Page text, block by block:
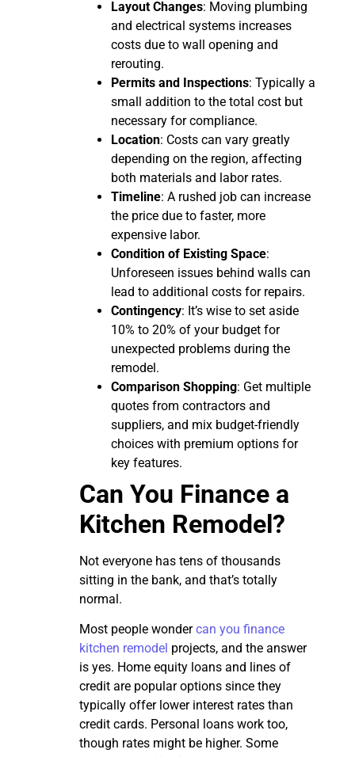
Layout Changes: Moving plumbing
and electrical systems increases
costs due to wall opening and
rerouting.
Permits and Inspections: Typically a
small addition to the total cost but
necessary for compliance.
Location: Costs can vary greatly
depending on the region, affecting
both materials and labor rates.
Timeline: A rushed job can increase
the price due to faster, more
expensive labor.
Condition of Existing Space:
Unforeseen issues behind walls can
lead to additional costs for repairs.
Contingency: It’s wise to set aside
10% to 20% of your budget for
unexpected problems during the
remodel.
Comparison Shopping: Get multiple
quotes from contractors and
suppliers, and mix budget-friendly
choices with premium options for
key features.
Can You Finance a
Kitchen Remodel?
Not everyone has tens of thousands
sitting in the bank, and that’s totally
normal.
Most people wonder can you finance
kitchen remodel projects, and the answer
is yes. Home equity loans and lines of
credit are popular options since they
typically offer lower interest rates than
credit cards. Personal loans work too,
though rates might be higher. Some